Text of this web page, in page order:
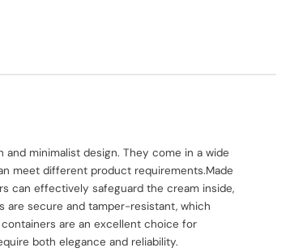
minimalist design. They come in a wide
meet different product requirements.Made
can effectively safeguard the cream inside,
are secure and tamper-resistant, which
are an excellent choice for
both elegance and reliability.